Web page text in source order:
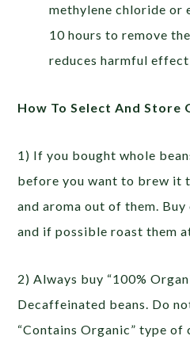
methylene chloride or
10 hours to remove
reduces harmful
How To Select And Store
1) If you bought whole
before you want to brew it
and aroma out of them.
and if possible roast them
2) Always buy “100%
Decaffeinated beans. Do
“Contains Organic” type of